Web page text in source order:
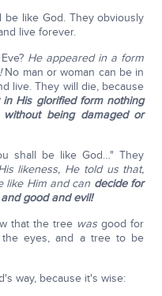
like God. They obviously
live forever.
He appeared in a form
No man or woman can be in
live. They will die, because
His glorified form nothing
being damaged or
shall be like God…" They
likeness, He told us that,
like Him and can decide for
good and evil!
that the tree was good for
eyes, and a tree to be
way, because it's wise: